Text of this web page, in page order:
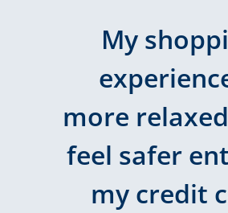
My
more
feel safer
my credit